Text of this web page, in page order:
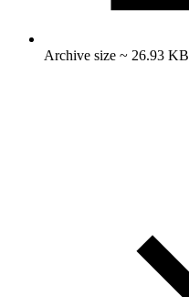
Archive size ~ 26.93 KB